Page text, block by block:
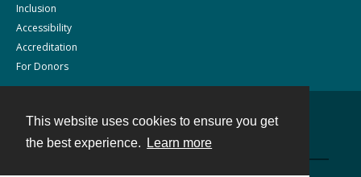
This website uses cookies to ensure you get
the best experience.
Learn more
Inclusion
Accessibility
Accreditation
For Donors